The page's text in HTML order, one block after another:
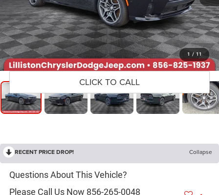
1 / 11
RECENT PRICE DROP! Collapse
CLICK TO CALL